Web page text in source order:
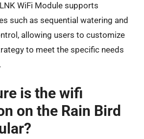
WiFi Module supports
such as sequential watering and
allowing users to customize
to meet the specific needs
is the wifi
on the Rain Bird